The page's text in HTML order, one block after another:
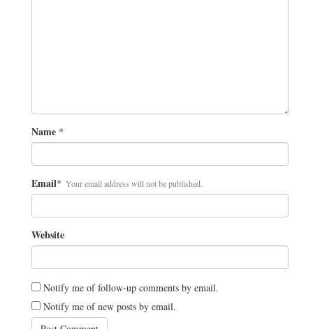
Name *
Email* Your email address will not be published.
Website
Notify me of follow-up comments by email.
Notify me of new posts by email.